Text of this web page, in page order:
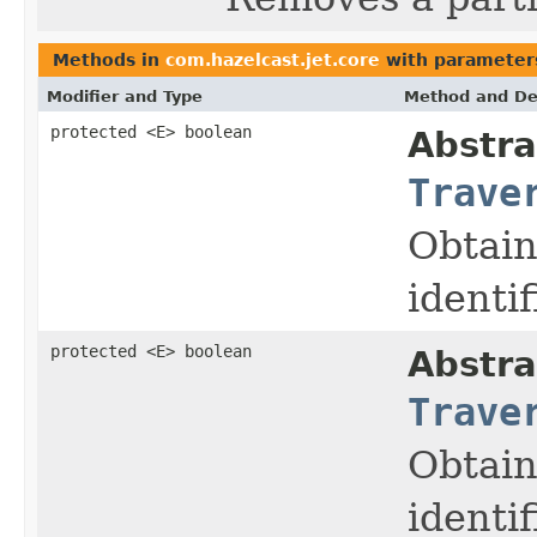
Methods in com.hazelcast.jet.core with
Modifier and Type Method and
protected <E> boolean
protected <E> boolean